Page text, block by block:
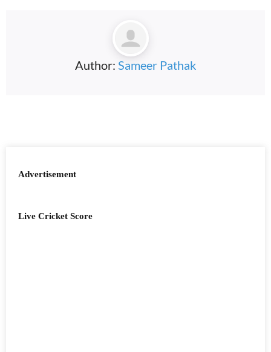
Author: Sameer Pathak
Advertisement
Live Cricket Score